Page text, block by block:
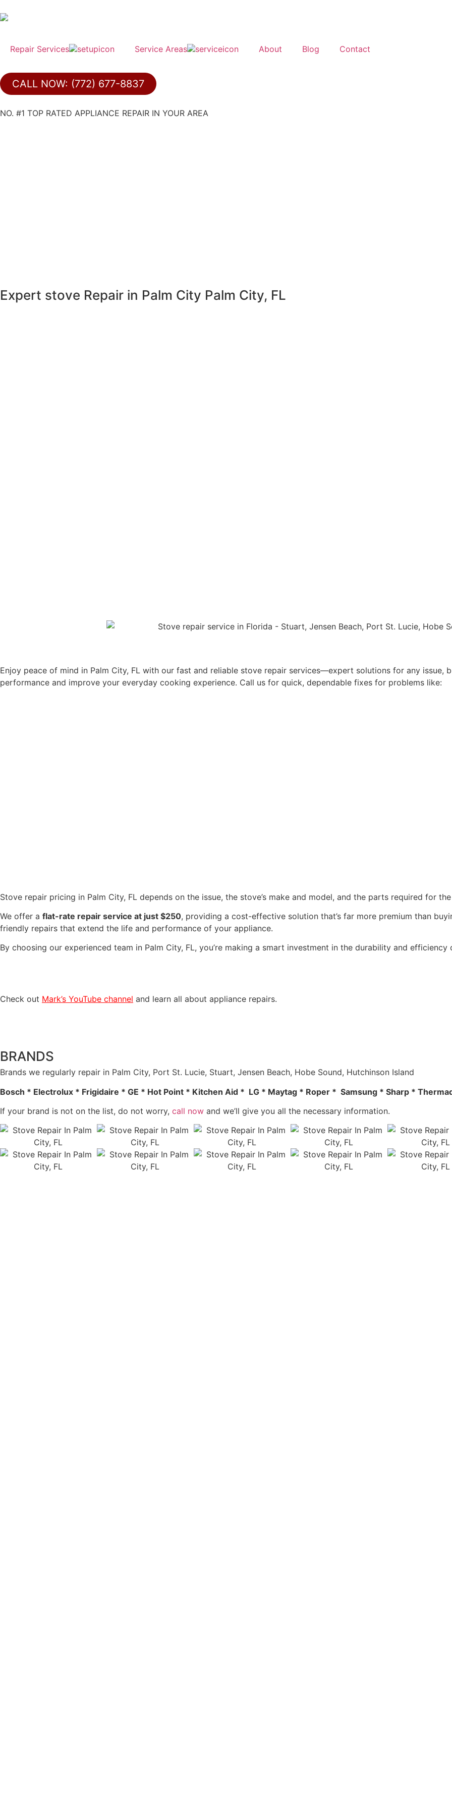
Repair Services Service Areas About Blog Contact
CALL NOW: (772) 677-8837
NO. #1 TOP RATED APPLIANCE REPAIR IN YOUR AREA
Expert stove Repair in Palm City Palm City, FL
Enjoy peace of mind in Palm City, FL with our fast and reliable stove repair services—expert solutions for any issue,
performance and improve your everyday cooking experience. Call us for quick, dependable fixes for problems like:
Stove repair pricing in Palm City, FL depends on the issue, the stove’s make and model, and the parts required for
We offer a flat-rate repair service at just $250, providing a cost-effective solution that’s far more premium than
friendly repairs that extend the life and performance of your appliance.
By choosing our experienced team in Palm City, FL, you’re making a smart investment in the durability and
Check out Mark’s YouTube channel and learn all about appliance repairs.
BRANDS
Brands we regularly repair in Palm City, Port St. Lucie, Stuart, Jensen Beach, Hobe Sound, Hutchinson Island
Bosch * Electrolux * Frigidaire * GE * Hot Point * Kitchen Aid * LG * Maytag * Roper * Samsung * Sharp *
If your brand is not on the list, do not worry, call now and we’ll give you all the necessary information.